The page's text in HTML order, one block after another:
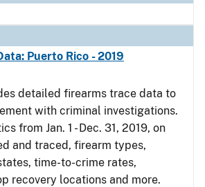
Puerto Rico - 2019
detailed firearms trace data to
with criminal investigations.
from Jan. 1 - Dec. 31, 2019, on
and traced, firearm types,
time-to-crime rates,
recovery locations and more.